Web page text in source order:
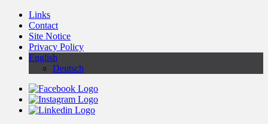
Links
Contact
Site Notice
Privacy Policy
English
Deutsch